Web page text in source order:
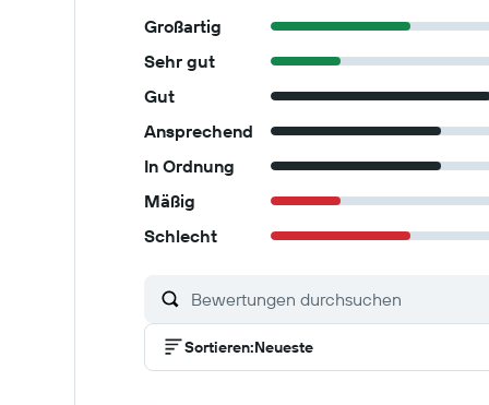
Großartig
Sehr gut
Gut
Ansprechend
In Ordnung
Mäßig
Schlecht
Sortieren:Neueste